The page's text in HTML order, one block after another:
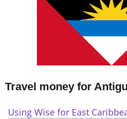
Travel money for
Using Wise for East